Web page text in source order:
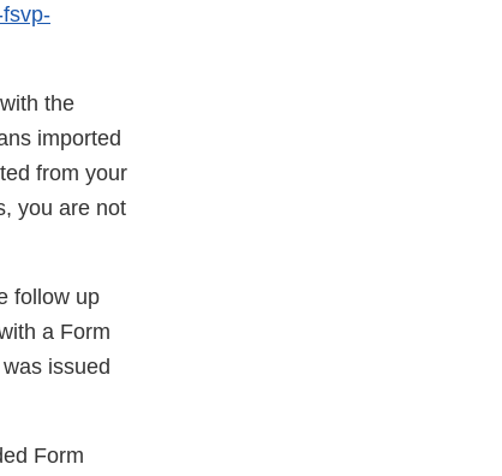
the
imported
from your
you are not
follow up
a Form
issued
Form